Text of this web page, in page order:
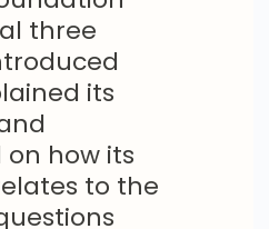
three
its
how its
to the